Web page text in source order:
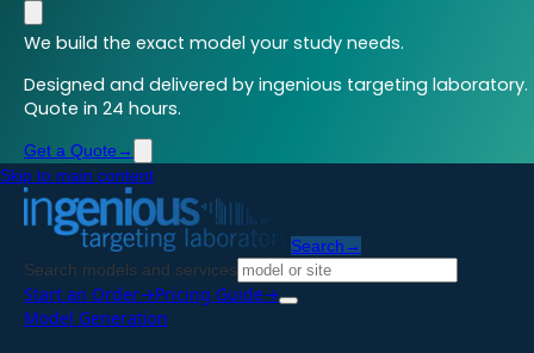
We build the exact model your study needs.
Designed and delivered by ingenious targeting laboratory.
Quote in 24 hours.
Get a Quote →
Skip to main content
Search →
Search models and services
Start an Order→Pricing Guide→
Model Generation